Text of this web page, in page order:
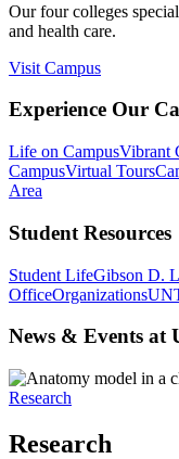
Our four colleges
and health care.
Visit Campus
Experience Our
Life on CampusVibrant
CampusVirtual Tours
Area
Student Resources
Student LifeGibson D.
OfficeOrganizations
News & Events at
Research
Research